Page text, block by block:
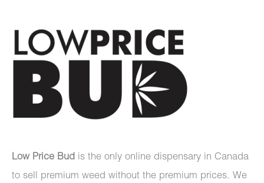
Low Price Bud is the only online dispensary in Canada
to sell premium weed without the premium prices. We